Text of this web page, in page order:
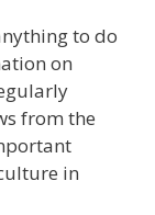
to do
on
from the
in